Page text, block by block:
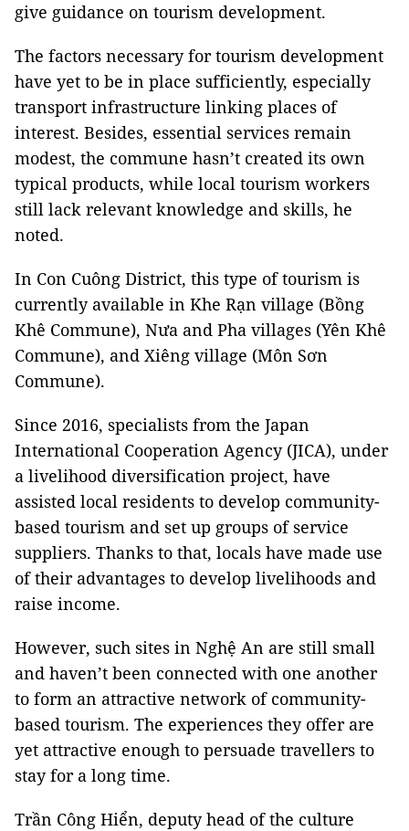
give guidance on tourism development.
The factors necessary for tourism development
have yet to be in place sufficiently, especially
transport infrastructure linking places of
interest. Besides, essential services remain
modest, the commune hasn’t created its own
typical products, while local tourism workers
still lack relevant knowledge and skills, he
noted.
In Con Cuông District, this type of tourism is
currently available in Khe Rạn village (Bồng
Khê Commune), Nưa and Pha villages (Yên Khê
Commune), and Xiêng village (Môn Sơn
Commune).
Since 2016, specialists from the Japan
International Cooperation Agency (JICA), under
a livelihood diversification project, have
assisted local residents to develop community-
based tourism and set up groups of service
suppliers. Thanks to that, locals have made use
of their advantages to develop livelihoods and
raise income.
However, such sites in Nghệ An are still small
and haven’t been connected with one another
to form an attractive network of community-
based tourism. The experiences they offer are
yet attractive enough to persuade travellers to
stay for a long time.
Trần Công Hiển, deputy head of the culture